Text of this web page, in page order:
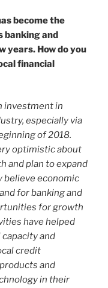
become the
banking and
years. How do you
financial
investment in
especially via
of 2018.
optimistic about
and plan to expand
believe economic
for banking and
for growth
have helped
and
credit
and
in their